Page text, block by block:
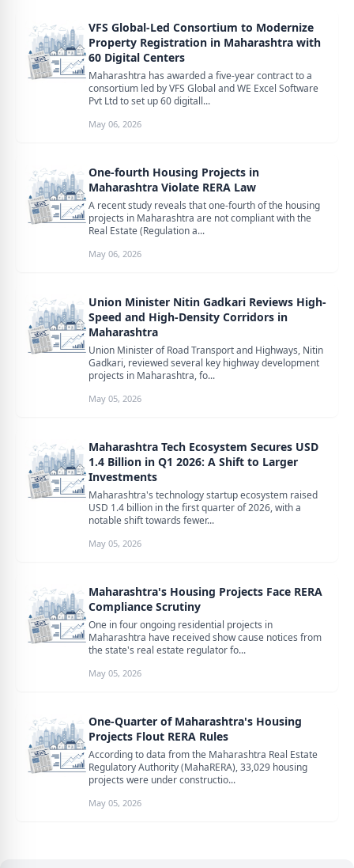
VFS Global-Led Consortium to Modernize
Property Registration in Maharashtra with
60 Digital Centers
Maharashtra has awarded a five-year contract to a
consortium led by VFS Global and WE Excel Software
Pvt Ltd to set up 60 digitall...
May 06, 2026
One-fourth Housing Projects in
Maharashtra Violate RERA Law
A recent study reveals that one-fourth of the housing
projects in Maharashtra are not compliant with the
Real Estate (Regulation a...
May 06, 2026
Union Minister Nitin Gadkari Reviews High-
Speed and High-Density Corridors in
Maharashtra
Union Minister of Road Transport and Highways, Nitin
Gadkari, reviewed several key highway development
projects in Maharashtra, fo...
May 05, 2026
Maharashtra Tech Ecosystem Secures USD
1.4 Billion in Q1 2026: A Shift to Larger
Investments
Maharashtra's technology startup ecosystem raised
USD 1.4 billion in the first quarter of 2026, with a
notable shift towards fewer...
May 05, 2026
Maharashtra's Housing Projects Face RERA
Compliance Scrutiny
One in four ongoing residential projects in
Maharashtra have received show cause notices from
the state's real estate regulator fo...
May 05, 2026
One-Quarter of Maharashtra's Housing
Projects Flout RERA Rules
According to data from the Maharashtra Real Estate
Regulatory Authority (MahaRERA), 33,029 housing
projects were under constructio...
May 05, 2026